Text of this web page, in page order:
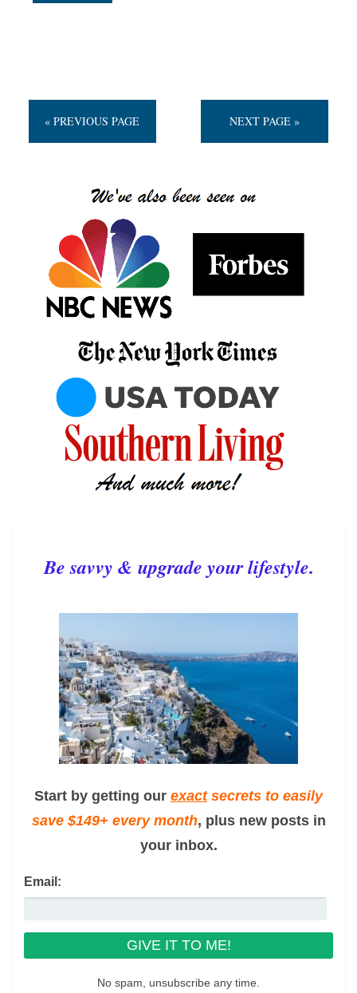
« PREVIOUS PAGE NEXT PAGE »
Be savvy & upgrade your lifestyle.
Start by getting our exactsecrets to easily
save $149+ every month, plus new posts in
your inbox.
Email:
No spam, unsubscribe any time.